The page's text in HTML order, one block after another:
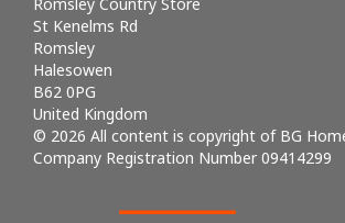
St Kenelms Rd
Romsley
Halesowen
B62 0PG
United Kingdom
© 2026 All content is copyright of BG
Company Registration Number 09414299